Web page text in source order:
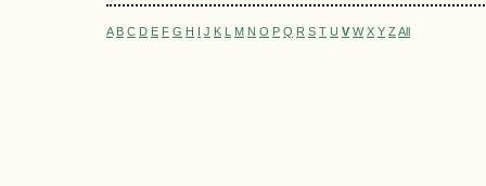
A B C D E F G H I J K L M N O P Q R S T U V W X Y Z All